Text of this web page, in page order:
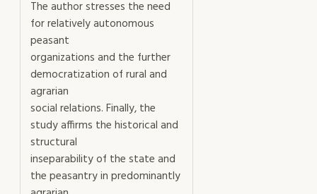
The author stresses the need
for relatively autonomous
peasant
organizations and the further
democratization of rural and
agrarian
social relations. Finally, the
study affirms the historical and
structural
inseparability of the state and
the peasantry in predominantly